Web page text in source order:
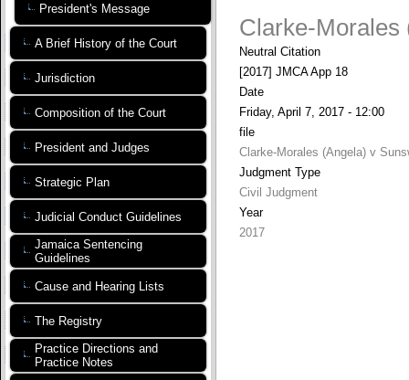
President's Message
A Brief History of the Court
Jurisdiction
Composition of the Court
President and Judges
Strategic Plan
Judicial Conduct Guidelines
Jamaica Sentencing
Guidelines
Cause and Hearing Lists
The Registry
Practice Directions and
Practice Notes
Clarke-Morales
Neutral Citation
[2017] JMCA App 18
Date
Friday, April 7, 2017 - 12:00
file
Clarke-Morales (Angela) v
Judgment Type
Civil Judgment
Year
2017